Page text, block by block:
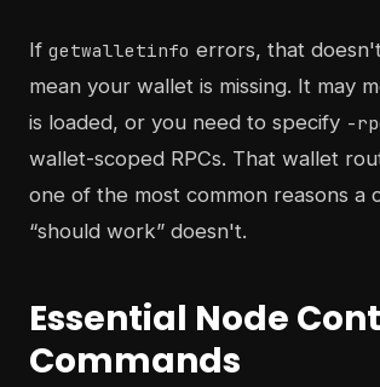
If getwalletinfo errors, that
mean your wallet is missing. It may
is loaded, or you need to specify -
wallet-scoped RPCs. That wallet
one of the most common reasons a
“should work” doesn't.
Essential Node
Commands